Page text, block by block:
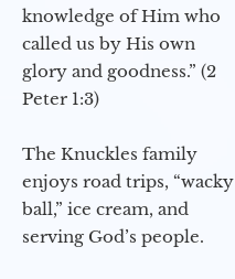
knowledge of Him who
called us by His own
glory and goodness.” (2
Peter 1:3)
The Knuckles family
enjoys road trips, “wacky
ball,” ice cream, and
serving God’s people.